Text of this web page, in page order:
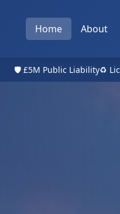
Home About
🛡️ £5M Public Liability♻️